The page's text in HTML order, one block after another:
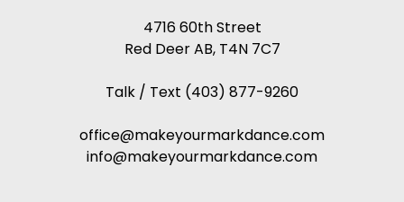
4716 60th Street
Red Deer AB, T4N 7C7
Talk / Text (403) 877-9260
office@makeyourmarkdance.com
info@makeyourmarkdance.com